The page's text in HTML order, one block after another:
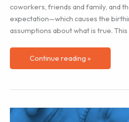
coworkers, friends and family, and
expectation—which causes the
assumptions about what is true.
Reframing
Cesarean
(
by
Continue reading »